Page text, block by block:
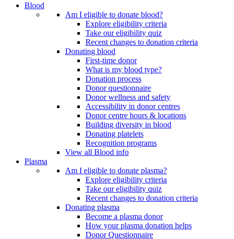
Blood
Am I eligible to donate blood?
Explore eligibility criteria
Take our eligibility quiz
Recent changes to donation criteria
Donating blood
First-time donor
What is my blood type?
Donation process
Donor questionnaire
Donor wellness and safety
Accessibility in donor centres
Donor centre hours & locations
Building diversity in blood
Donating platelets
Recognition programs
View all Blood info
Plasma
Am I eligible to donate plasma?
Explore eligibility criteria
Take our eligibility quiz
Recent changes to donation criteria
Donating plasma
Become a plasma donor
How your plasma donation helps
Donor Questionnaire